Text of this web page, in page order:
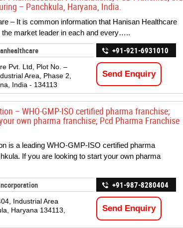
– Panchkula, Haryana, India.
– It is common information that Hanisan Healthcare
the market leader in each and every…..
Pvt. Ltd, Plot No. –
Area, Phase 2,
India - 134113
+91-921-6931010
Send Enquiry
– WHO-GMP-ISO certified pharma franchise;
own pharma franchise; Pcd Pharma Franchise
is a leading WHO-GMP-ISO certified pharma
If you are looking to start your own pharma
Industrial Area
Haryana 134113,
+91-987-8280404
Send Enquiry